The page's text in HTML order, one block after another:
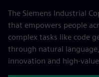
The Siemens Industrial
that empowers people
complex tasks like code
through natural
innovation and high-